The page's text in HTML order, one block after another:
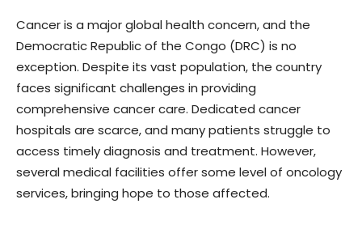
Cancer is a major global health concern, and the
Democratic Republic of the Congo (DRC) is no
exception. Despite its vast population, the country
faces significant challenges in providing
comprehensive cancer care. Dedicated cancer
hospitals are scarce, and many patients struggle to
access timely diagnosis and treatment. However,
several medical facilities offer some level of oncology
services, bringing hope to those affected.